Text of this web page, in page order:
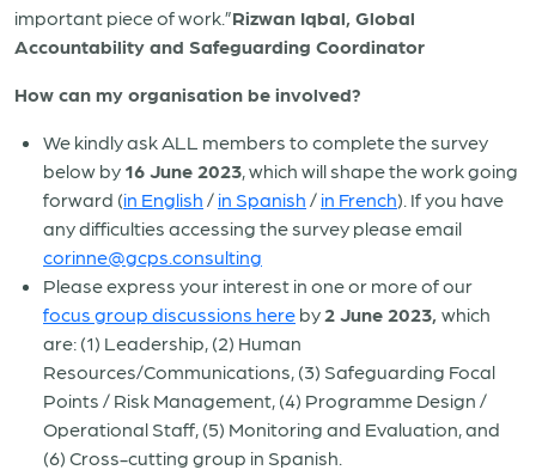
important piece of work.”Rizwan Iqbal, Global
Accountability and Safeguarding Coordinator
How can my organisation be involved?
We kindly ask ALL members to complete the survey
below by 16 June 2023, which will shape the work going
forward (in English / in Spanish / in French). If you have
any difficulties accessing the survey please email
corinne@gcps.consulting
Please express your interest in one or more of our
focus group discussions here by2 June 2023, which
are: (1) Leadership, (2) Human
Resources/Communications, (3) Safeguarding Focal
Points / Risk Management, (4) Programme Design /
Operational Staff, (5) Monitoring and Evaluation, and
(6) Cross-cutting group in Spanish.